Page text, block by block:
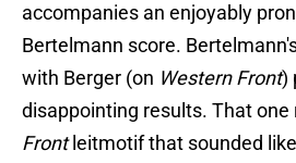
accompanies an enjoyably
Bertelmann score.
with Berger (on Western Front)
disappointing results. That one
Frontleitmotif that sounded